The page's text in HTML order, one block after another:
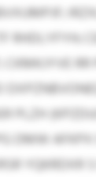
RHDLYFYH;
RR
PLZH
DMW AFKPX
YQKRDXR